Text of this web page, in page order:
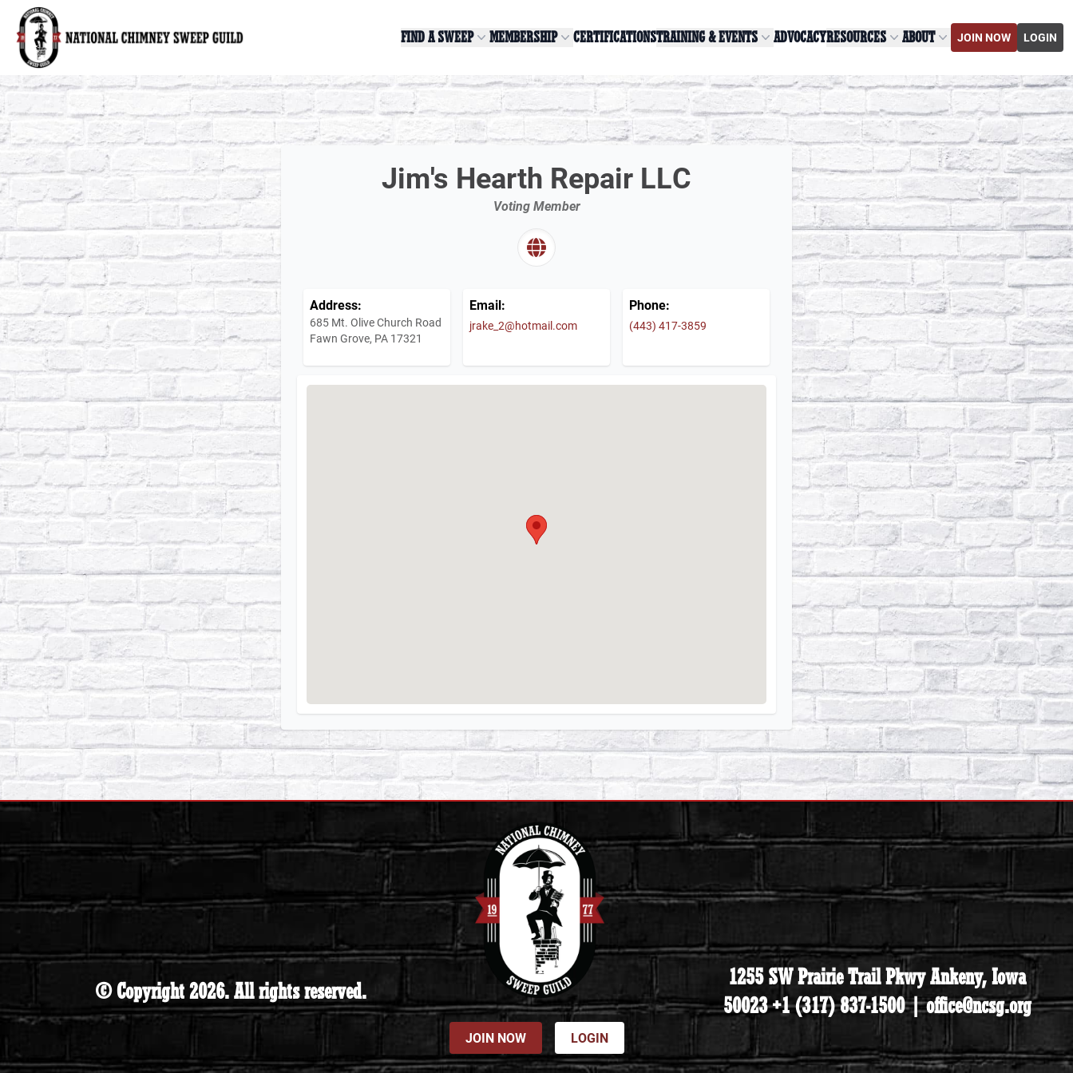
National Chimney Sweep Guild
FIND A SWEEP MEMBERSHIP CERTIFICATIONSTRAINING & EVENTS ADVOCACYRESOURCES ABOUT JOIN NOW LOGIN
Jim's Hearth Repair LLC
Voting Member
Address:
685 Mt. Olive Church Road
Fawn Grove, PA 17321
Email:
jrake_2@hotmail.com
Phone:
(443) 417-3859
© Copyright 2026. All rights reserved.
JOIN NOW LOGIN
1255 SW Prairie Trail Pkwy Ankeny, Iowa
50023 +1 (317) 837-1500 | office@ncsg.org